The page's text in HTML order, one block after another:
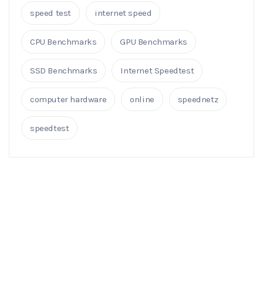
speed test internet speed
CPU Benchmarks GPU Benchmarks
SSD Benchmarks Internet Speedtest
computer hardware online speednetz
speedtest